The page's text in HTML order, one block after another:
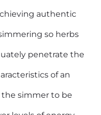
authentic
so herbs
penetrate the
of an
simmer to be